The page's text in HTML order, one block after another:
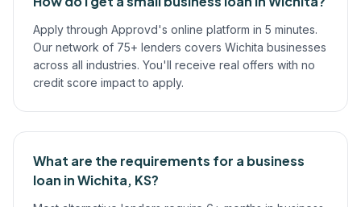
Apply through Approvd's online platform in 5 minutes.
Our network of 75+ lenders covers Wichita businesses
across all industries. You'll receive real offers with no
credit score impact to apply.
What are the requirements for a business
loan in Wichita, KS?